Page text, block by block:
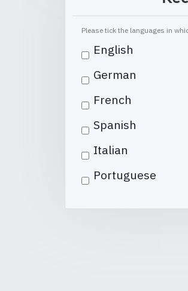
Please tick the languages in
English
German
French
Spanish
Italian
Portuguese